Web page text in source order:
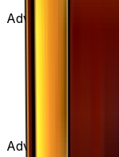
Advertisement
Advertisement